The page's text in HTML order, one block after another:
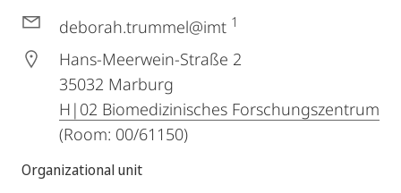
deborah.trummel@imt 1
Hans-Meerwein-Straße 2
35032 Marburg
H|02 Biomedizinisches Forschungszentrum
(Room: 00/61150)
Organizational unit